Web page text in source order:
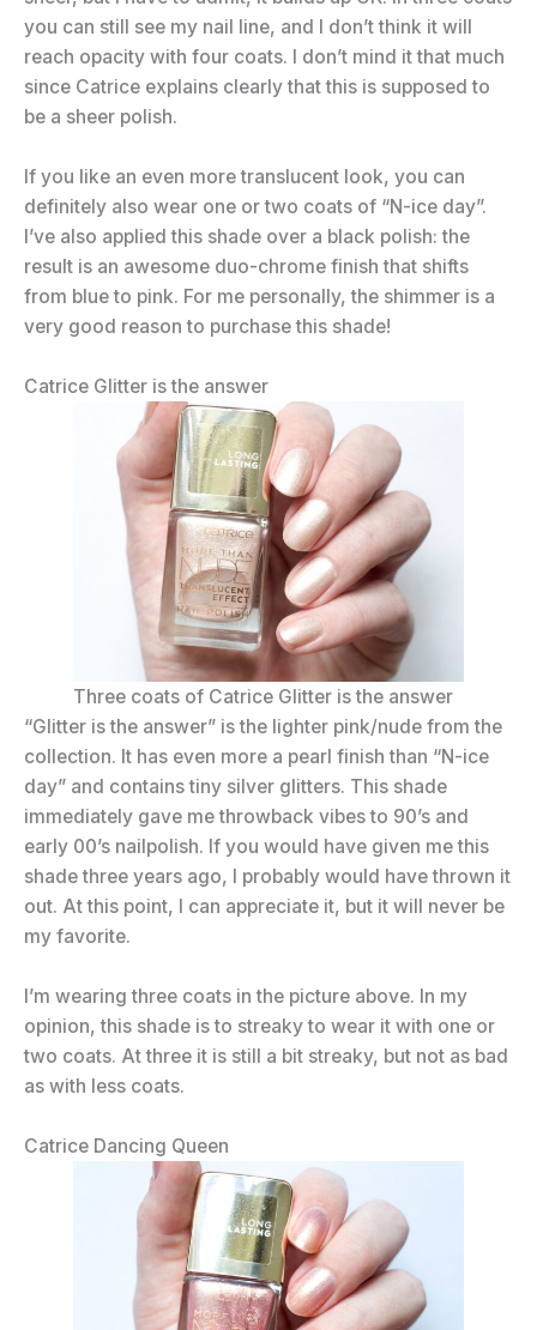
you can still see my nail line, and I don’t think it will
reach opacity with four coats. I don’t mind it that much
since Catrice explains clearly that this is supposed to
be a sheer polish.
If you like an even more translucent look, you can
definitely also wear one or two coats of “N-ice day”.
I’ve also applied this shade over a black polish: the
result is an awesome duo-chrome finish that shifts
from blue to pink. For me personally, the shimmer is a
very good reason to purchase this shade!
Catrice Glitter is the answer
Three coats of Catrice Glitter is the answer
“Glitter is the answer” is the lighter pink/nude from the
collection. It has even more a pearl finish than “N-ice
day” and contains tiny silver glitters. This shade
immediately gave me throwback vibes to 90’s and
early 00’s nailpolish. If you would have given me this
shade three years ago, I probably would have thrown it
out. At this point, I can appreciate it, but it will never be
my favorite.
I’m wearing three coats in the picture above. In my
opinion, this shade is to streaky to wear it with one or
two coats. At three it is still a bit streaky, but not as bad
as with less coats.
Catrice Dancing Queen